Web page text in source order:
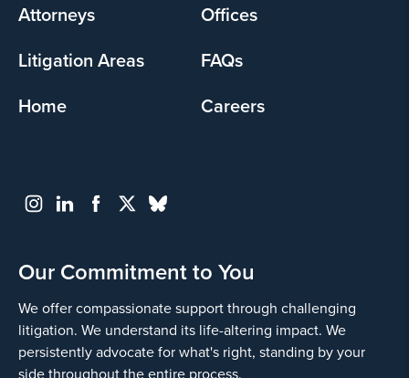
Attorneys
Offices
Litigation Areas
FAQs
Home
Careers
Our Commitment to You
We offer compassionate support through challenging
litigation. We understand its life-altering impact. We
persistently advocate for what's right, standing by your